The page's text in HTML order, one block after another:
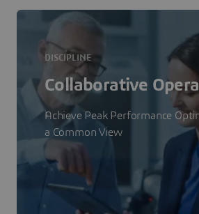
DISCIPLINE
Collaborative
Achieve Peak Performance
a Common View